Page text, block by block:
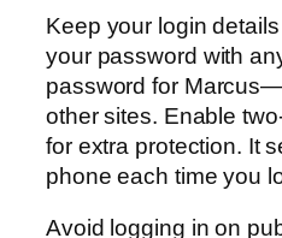
Keep your login
your password with
password for
other sites. Enable
for extra protection. It
phone each time you
Avoid logging in on